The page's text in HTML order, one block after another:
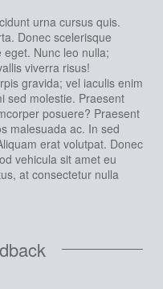
urna cursus quis.
Donec scelerisque
Nunc leo nulla;
viverra risus!
gravida; vel iaculis enim
sed molestie. Praesent
posuere? Praesent
malesuada ac. In sed
erat volutpat. Donec
vehicula sit amet eu
at consectetur nulla